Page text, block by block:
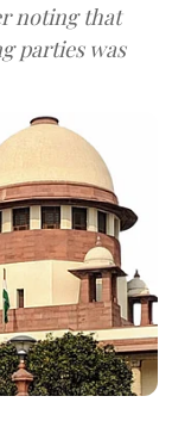
noting that
parties was